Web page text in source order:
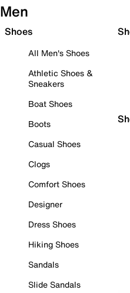
Men
Shoes
All Men's Shoes
Athletic Shoes &
Sneakers
Boat Shoes
Boots
Casual Shoes
Clogs
Comfort Shoes
Designer
Dress Shoes
Hiking Shoes
Sandals
Slide Sandals